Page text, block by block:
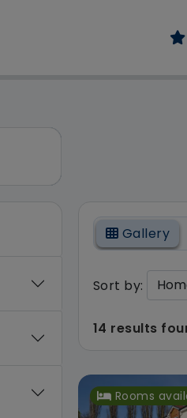
care
Gallery
Sort by:
14 results
Rooms